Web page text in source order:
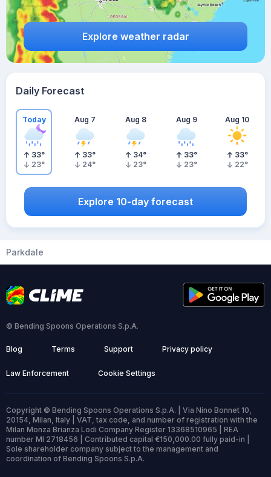
Explore weather radar
Daily Forecast
Today
33°
23°
Aug 7
33°
24°
Aug 8
34°
23°
Aug 9
33°
23°
Aug 10
33°
22°
Explore 10-day forecast
Parkdale
© Bending Spoons Operations S.p.A.
Blog Terms Support Privacy policy
Law Enforcement Cookie Settings
Copyright © Bending Spoons Operations S.p.A. | Via Nino Bonnet 10,
20154, Milan, Italy | VAT, tax code, and number of registration with the
Milan Monza Brianza Lodi Company Register 13368510965 | REA
number MI 2718456 | Contributed capital €150,000.00 fully paid-in |
Sole shareholder company subject to the management and
coordination of Bending Spoons S.p.A.